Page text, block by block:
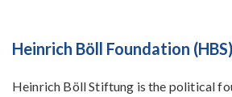
Heinrich Böll Foundation (HBS)
Heinrich Böll Stiftung is the political